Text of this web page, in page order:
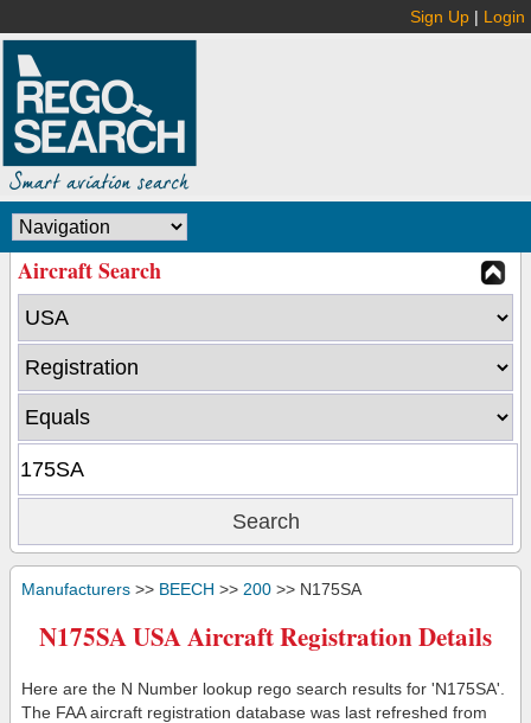
Sign Up | Login
Aircraft Search
Manufacturers >> BEECH >> 200 >> N175SA
N175SA USA Aircraft Registration Details
Here are the N Number lookup rego search results for 'N175SA'.
The FAA aircraft registration database was last refreshed from